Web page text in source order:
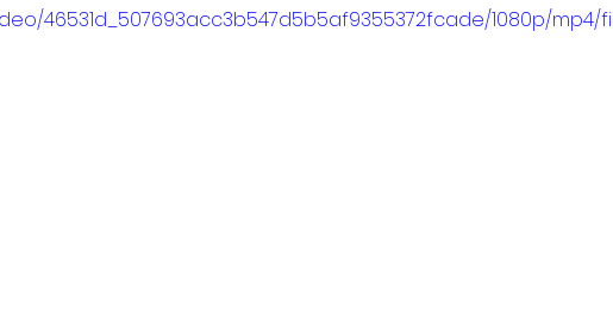
46531d_507693acc3b547d5b5af9355372fcade/1080p/mp4/fi